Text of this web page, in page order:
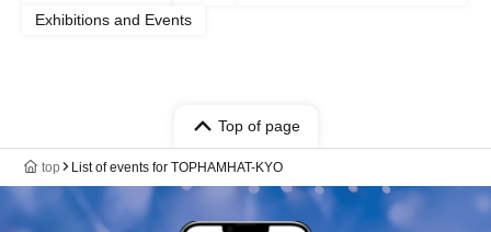
Exhibitions and Events
Top of page
top List of events for TOPHAMHAT-KYO